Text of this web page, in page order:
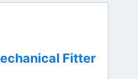
Fitter